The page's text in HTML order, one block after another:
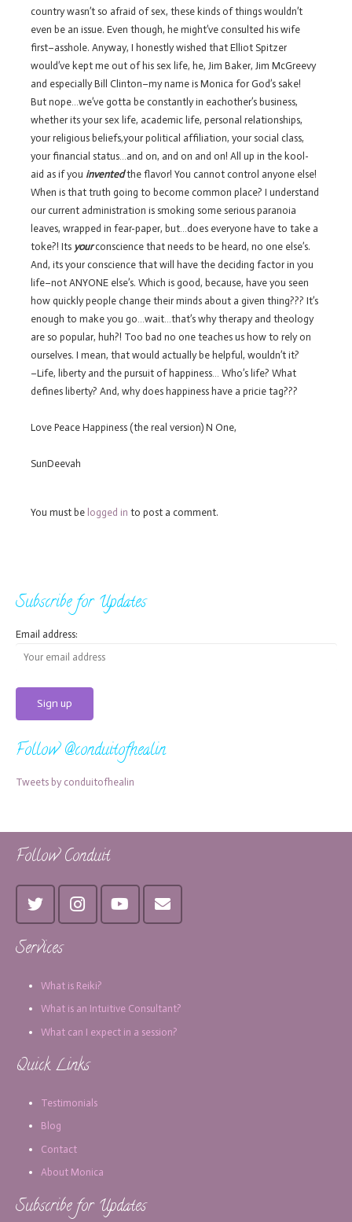
country wasn’t so afraid of sex, these kinds of things wouldn’t
even be an issue. Even though, he might’ve consulted his wife
first–asshole. Anyway, I honestly wished that Elliot Spitzer
would’ve kept me out of his sex life, he, Jim Baker, Jim McGreevy
and especially Bill Clinton–my name is Monica for God’s sake!
But nope…we’ve gotta be constantly in eachother’s business,
whether its your sex life, academic life, personal relationships,
your religious beliefs,your political affiliation, your social class,
your financial status…and on, and on and on! All up in the kool-
aid as if you inventedthe flavor! You cannot control anyone else!
When is that truth going to become common place? I understand
our current administration is smoking some serious paranoia
leaves, wrapped in fear-paper, but…does everyone have to take a
toke?! Its yourconscience that needs to be heard, no one else’s.
And, its your conscience that will have the deciding factor in you
life–not ANYONE else’s. Which is good, because, have you seen
how quickly people change their minds about a given thing??? It’s
enough to make you go…wait…that’s why therapy and theology
are so popular, huh?! Too bad no one teaches us how to rely on
ourselves. I mean, that would actually be helpful, wouldn’t it?
–Life, liberty and the pursuit of happiness… Who’s life? What
defines liberty? And, why does happiness have a pricie tag???
Love Peace Happiness (the real version) N One,
SunDeevah
You must be logged in to post a comment.
Subscribe for Updates
Email address:
Follow @conduitofhealin
Tweets by conduitofhealin
Follow Conduit
Services
What is Reiki?
What is an Intuitive Consultant?
What can I expect in a session?
Quick Links
Testimonials
Blog
Contact
About Monica
Subscribe for Updates